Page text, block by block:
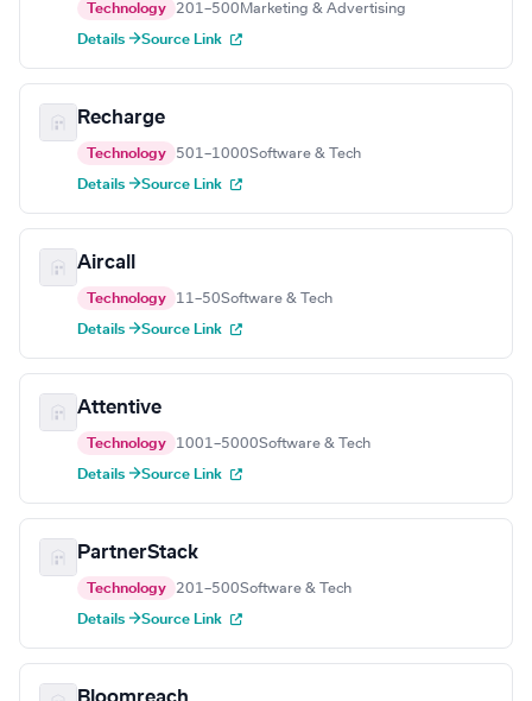
Technology 201–500 Marketing & Advertising
Details →Source Link
Recharge
Technology 501–1000Software & Tech
Details →Source Link
Aircall
Technology 11–50Software & Tech
Details →Source Link
Attentive
Technology 1001–5000Software & Tech
Details →Source Link
PartnerStack
Technology 201–500Software & Tech
Details →Source Link